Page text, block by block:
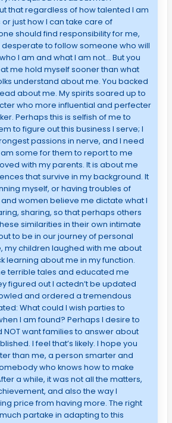
that regardless of how talented I am
just how I can take care of
should find responsibility for me,
desperate to follow someone who will
I am and what I am not… But you
me hold myself sooner than what
understand about me. You backed
about me. My spirits soared up to
who more influential and perfecter
Perhaps this is selfish of me to
to figure out this business I serve; I
passions in nerve, and I need
some for them to report to me
with my parents. It is about me
that survive in my background. It
myself, or having troubles of
women believe me dictate what I
sharing, so that perhaps others
similarities in their own intimate
to be in our journey of personal
my children laughed with me about
learning about me in my function.
terrible tales and educated me
figured out I actedn’t be updated
and ordered a tremendous
What could I wish parties to
I am found? Perhaps I desire to
NOT want families to answer about
I feel that’s likely. I hope you
than me, a person smarter and
who knows how to make
a while, it was not all the matters,
and also the way I
price from having more. The right
partake in adapting to this